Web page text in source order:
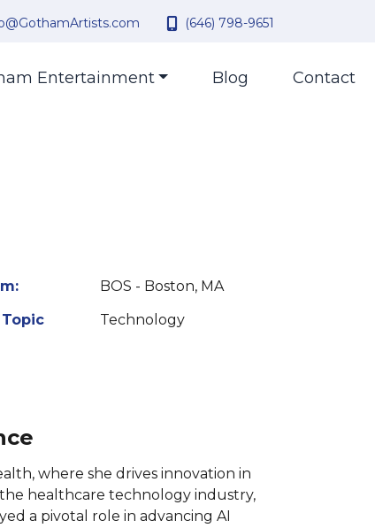
(646) 798-9651
Entertainment Blog Contact
BOS - Boston, MA
Technology
where she drives innovation in
healthcare technology industry,
a pivotal role in advancing AI